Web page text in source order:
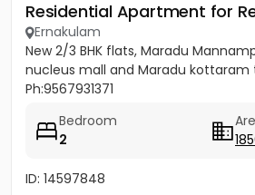
Residential Apartment for
Ernakulam
New 2/3 BHK flats, Maradu
nucleus mall and Maradu kottaram
Ph:9567931371
Bedroom
2
ID: 14597848